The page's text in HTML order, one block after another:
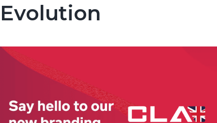
Evolution